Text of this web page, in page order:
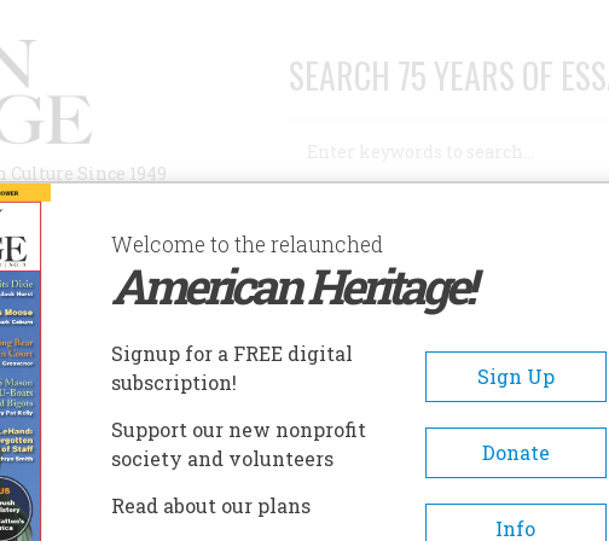
Since 1949
SEARCH 75 YEARS OF
AUTHORS HISTORIC SITES ABOUT SUBSCRIBE/
Welcome to the relaunched
American Heritage!
Signup for a FREE digital
subscription!
Sign Up
Support our new nonprofit
society and volunteers
Donate
Read about our plans
Info